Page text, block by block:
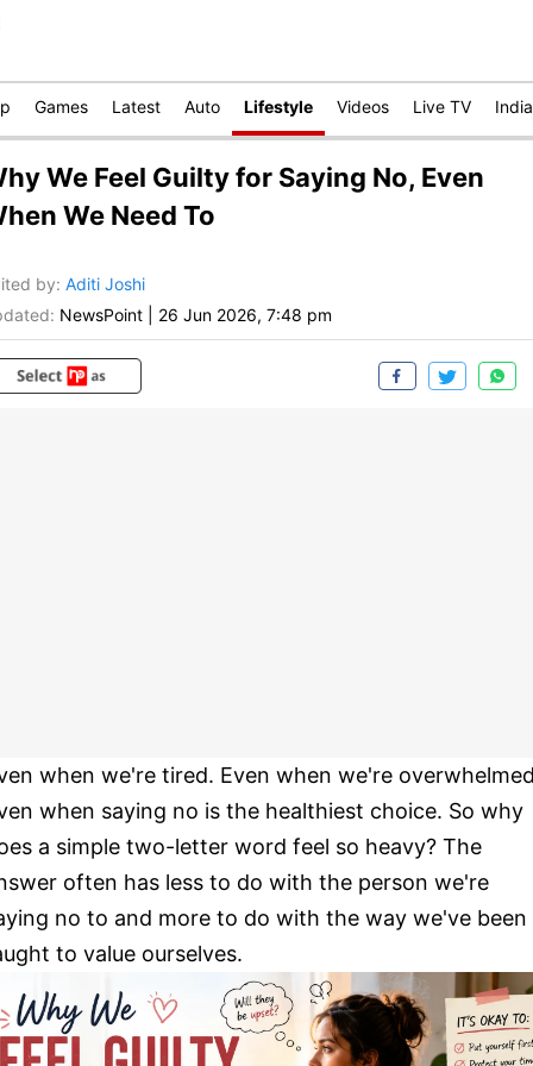
Games Latest Auto Lifestyle Videos Live TV India
We Feel Guilty for Saying No, Even
We Need To
by: Aditi Joshi
NewsPoint 26 Jun 2026, 7:48 pm
when we're tired. Even when we're
when saying no is the healthiest choice. So why
a simple two-letter word feel so heavy? The
often has less to do with the person we're
no to and more to do with the way we've been
to value ourselves.